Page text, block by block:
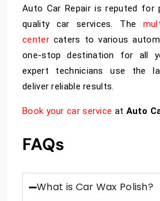
Auto Car Repair is reputed for
quality car services. The
centercaters to various
one-stop destination for all
expert technicians use the
deliver reliable results.
Book your car service at Auto
FAQs
What is Car Wax Polish?